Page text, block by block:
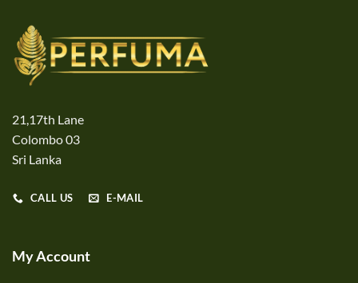
21,17th Lane
Colombo 03
Sri Lanka
CALL US E-MAIL
My Account